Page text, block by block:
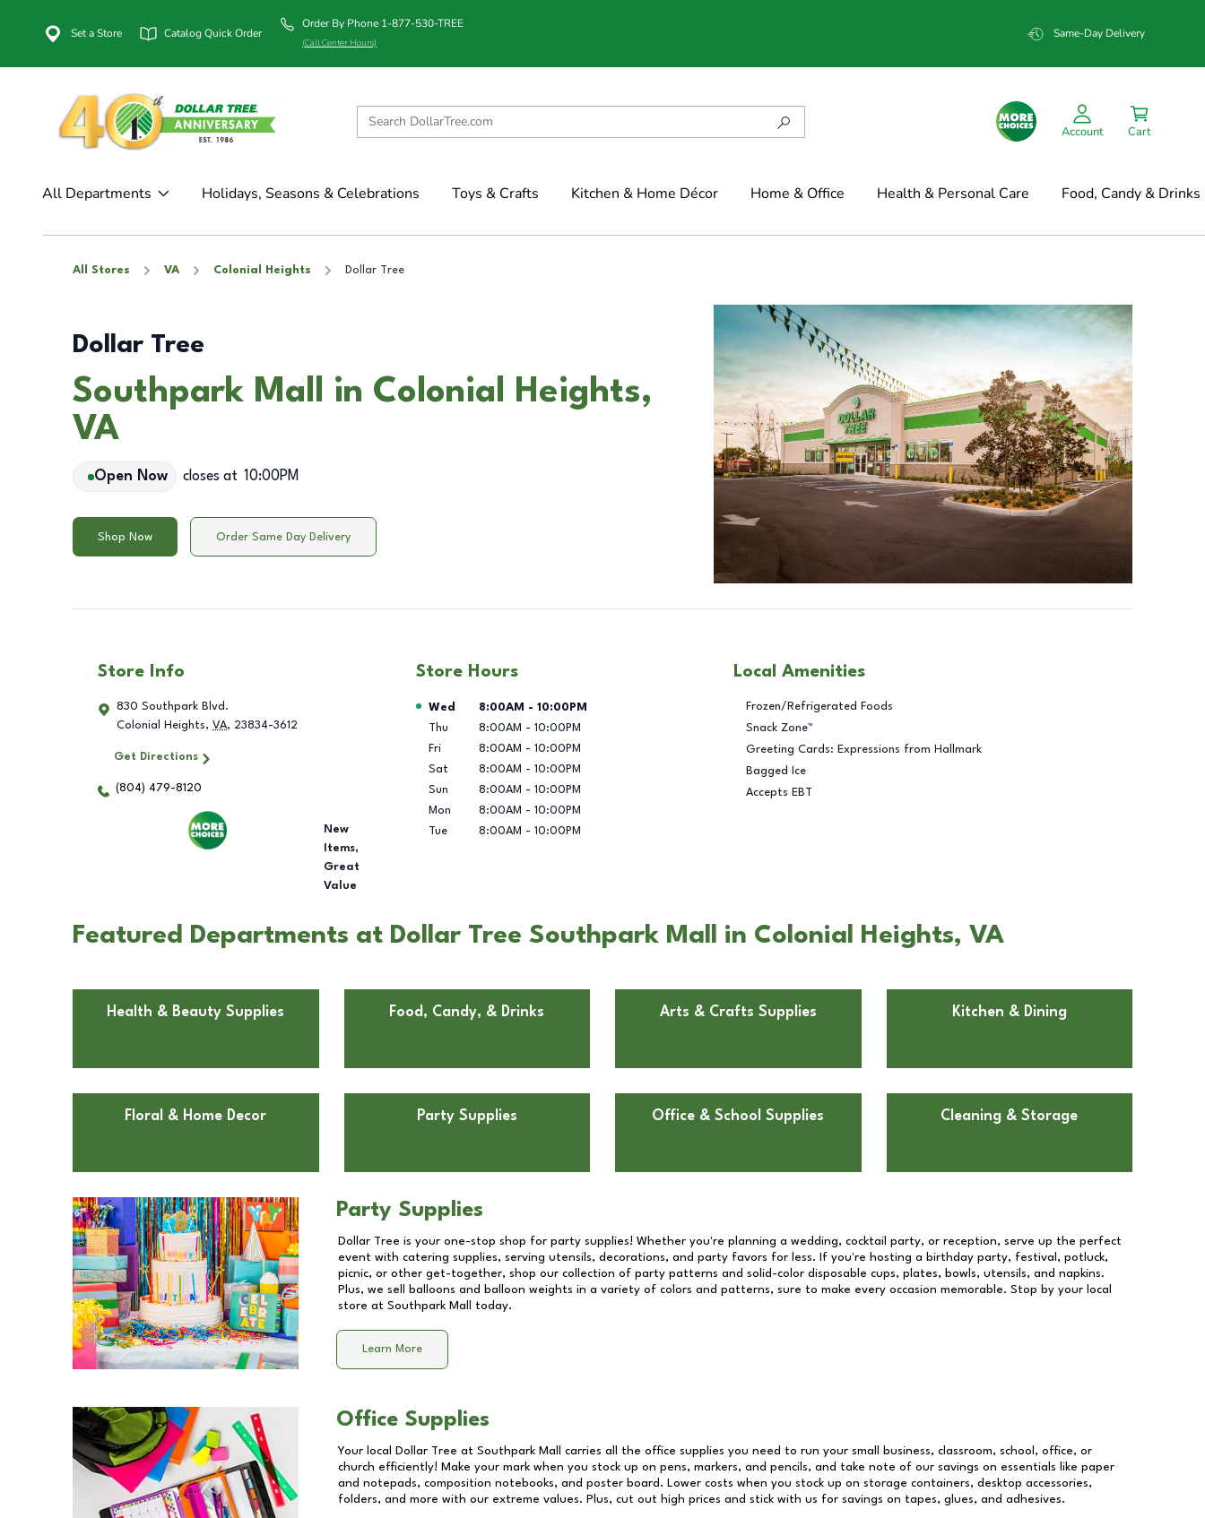
Set a Store Catalog Quick Order
Order By Phone 1-877-530-TREE
(Call Center Hours)
Same-Day Delivery
Account Cart
All Departments Holidays, Seasons & Celebrations Toys & Crafts Kitchen & Home Décor Home & Office Health & Personal Care Food, Candy & Drinks
All Stores VA Colonial Heights Dollar Tree
Dollar Tree
Southpark Mall in Colonial Heights,
VA
Open Now closes at 10:00PM
Shop Now Order Same Day Delivery
Store Info
830 Southpark Blvd.
Colonial Heights, VA, 23834-3612
Get Directions
(804) 479-8120
New
Items,
Great
Value
Store Hours
Day of the Week Hours
Wed 8:00AM - 10:00PM
Thu
8:00AM - 10:00PM
Fri
8:00AM - 10:00PM
Sat
8:00AM - 10:00PM
Sun
8:00AM - 10:00PM
Mon
8:00AM - 10:00PM
Tue
8:00AM - 10:00PM
Local Amenities
Frozen/Refrigerated Foods
Snack Zone™
Greeting Cards: Expressions from Hallmark
Bagged Ice
Accepts EBT
Featured Departments at Dollar Tree Southpark Mall in Colonial Heights, VA
Health & Beauty Supplies Food, Candy, & Drinks Arts & Crafts Supplies Kitchen & Dining
Floral & Home Decor Party Supplies Office & School Supplies Cleaning & Storage
Party Supplies
Dollar Tree is your one-stop shop for party supplies! Whether you're planning a wedding, cocktail party, or reception, serve up the perfect
event with catering supplies, serving utensils, decorations, and party favors for less. If you're hosting a birthday party, festival, potluck,
picnic, or other get-together, shop our collection of party patterns and solid-color disposable cups, plates, bowls, utensils, and napkins.
Plus, we sell balloons and balloon weights in a variety of colors and patterns, sure to make every occasion memorable. Stop by your local
store at Southpark Mall today.
Learn More
Office Supplies
Your local Dollar Tree at Southpark Mall
carries all the office supplies you need to run your small business, classroom, school, office, or
church efficiently! Make your mark when you stock up on pens, markers, and pencils, and take note of our savings on essentials like paper
and notepads, composition notebooks, and poster board. Lower costs when you stock up on storage containers, desktop accessories,
folders, and more with our extreme values. Plus, cut out high prices and stick with us for savings on tapes, glues, and adhesives.